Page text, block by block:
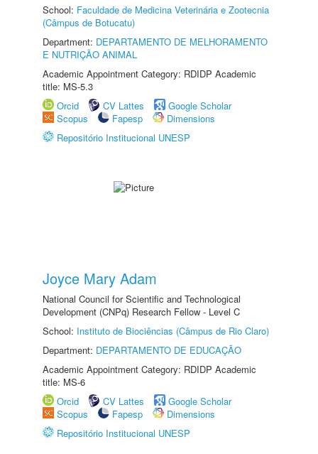
School: Faculdade de Medicina Veterinária e Zootecnia
(Câmpus de Botucatu)
Department: DEPARTAMENTO DE MELHORAMENTO
E NUTRIÇÃO ANIMAL
Academic Appointment Category: RDIDP Academic
title: MS-5.3
Orcid
CV Lattes
Google Scholar
Scopus
Fapesp
Dimensions
Repositório Institucional UNESP
Joyce Mary Adam
National Council for Scientific and Technological
Development (CNPq) Research Fellow - Level C
School: Instituto de Biociências (Câmpus de Rio Claro)
Department: DEPARTAMENTO DE EDUCAÇÃO
Academic Appointment Category: RDIDP Academic
title: MS-6
Orcid
CV Lattes
Google Scholar
Scopus
Fapesp
Dimensions
Repositório Institucional UNESP